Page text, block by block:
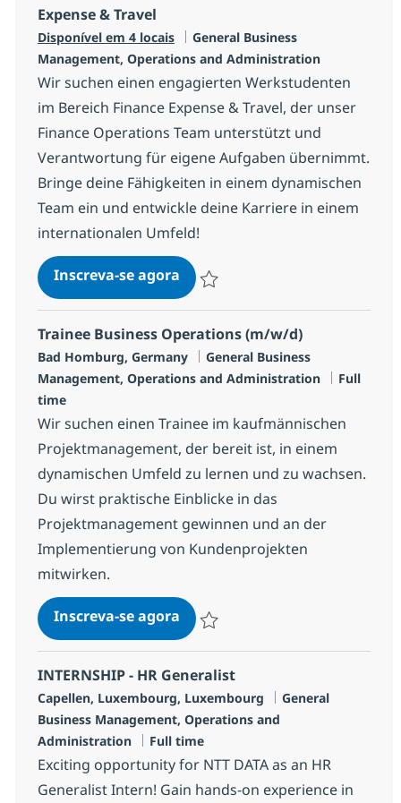
Expense & Travel
Disponível em 4 locais Categoria
General Business
Management, Operations and Administration
Wir suchen einen engagierten Werkstudenten
im Bereich Finance Expense & Travel, der unser
Finance Operations Team unterstützt und
Verantwortung für eigene Aufgaben übernimmt.
Bringe deine Fähigkeiten in einem dynamischen
Team ein und entwickle deine Karriere in einem
internationalen Umfeld!
Inscreva-se agoraWerkstudent (w/m/x) im
Trainee Business Operations (m/w/d)
Localização
Bad Homburg, Germany Categoria
General Business
Management, Operations and Administration
Job Type
Full
time
Wir suchen einen Trainee im kaufmännischen
Projektmanagement, der bereit ist, in einem
dynamischen Umfeld zu lernen und zu wachsen.
Du wirst praktische Einblicke in das
Projektmanagement gewinnen und an der
Implementierung von Kundenprojekten
mitwirken.
Inscreva-se agoraTrainee Business Operations
INTERNSHIP - HR Generalist
Localização
Capellen, Luxembourg, Luxembourg Categoria
General
Business Management, Operations and
Administration
Job Type
Full time
Exciting opportunity for NTT DATA as an HR
Generalist Intern! Gain hands-on experience in